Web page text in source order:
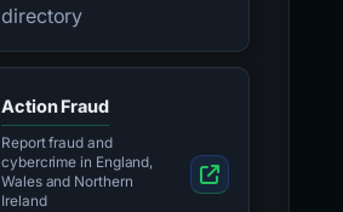
directory
Action Fraud
Report fraud and
cybercrime in England,
Wales and Northern
Ireland